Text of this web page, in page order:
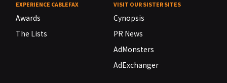
EXPERIENCE CABLEFAX
Awards
The Lists
VISIT OUR SISTER SITES
Cynopsis
PR News
AdMonsters
AdExchanger